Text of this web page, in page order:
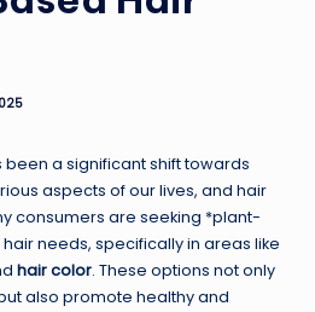
a significant shift towards
aspects of our lives, and hair
consumers are seeking *plant-
needs, specifically in areas like
hair color. These options not only
also promote healthy and